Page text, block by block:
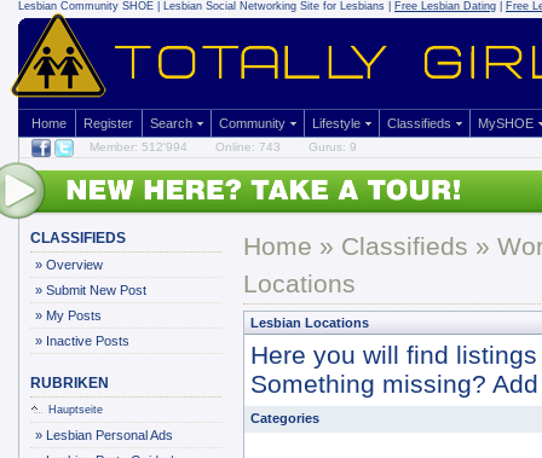
Lesbian Community SHOE | Lesbian Social Networking Site for Lesbians | Free Lesbian Dating Free
Home Register Search Community Lifestyle Classifieds MySHOE
Member: 512'994 Online: 743 Gurus: 9
CLASSIFIEDS
» Overview
» Submit New Post
» My Posts
» Inactive Posts
RUBRIKEN
Hauptseite
» Lesbian Personal Ads
Home » Classifieds »
Locations
Lesbian Locations
Here you will find
Something missing?
Categories